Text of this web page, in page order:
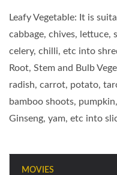
Leafy Vegetable: It is
cabbage, chives, lettuce,
celery, chilli, etc into
Root, Stem and Bulb
radish, carrot, potato,
bamboo shoots,
Ginseng, yam, etc into
MOVIES